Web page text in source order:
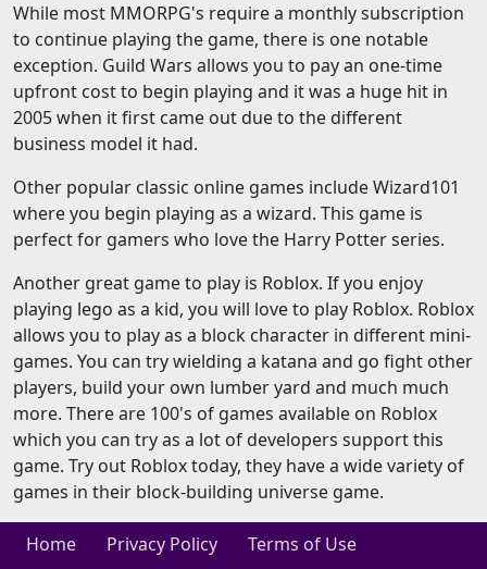
While most MMORPG's require a monthly subscription
to continue playing the game, there is one notable
exception. Guild Wars allows you to pay an one-time
upfront cost to begin playing and it was a huge hit in
2005 when it first came out due to the different
business model it had.
Other popular classic online games include Wizard101
where you begin playing as a wizard. This game is
perfect for gamers who love the Harry Potter series.
Another great game to play is Roblox. If you enjoy
playing lego as a kid, you will love to play Roblox. Roblox
allows you to play as a block character in different mini-
games. You can try wielding a katana and go fight other
players, build your own lumber yard and much much
more. There are 100's of games available on Roblox
which you can try as a lot of developers support this
game. Try out Roblox today, they have a wide variety of
games in their block-building universe game.
Home Privacy Policy
Terms of Use